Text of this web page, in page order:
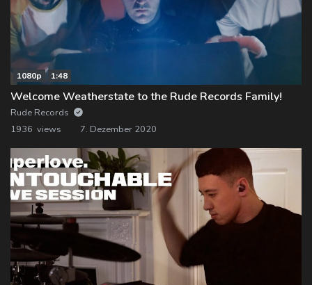
1080p 1:48
Welcome Weatherstate to the Rude Records Family!
Rude Records
1936 views
7. Dezember 2020